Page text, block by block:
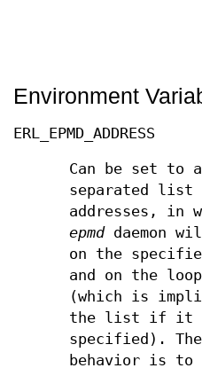
Environment
ERL_EPMD_ADDRESS
Can be set to a
separated list
addresses, in
epmddaemon
on the
and on the
(which is
the list if it
specified).
behavior is